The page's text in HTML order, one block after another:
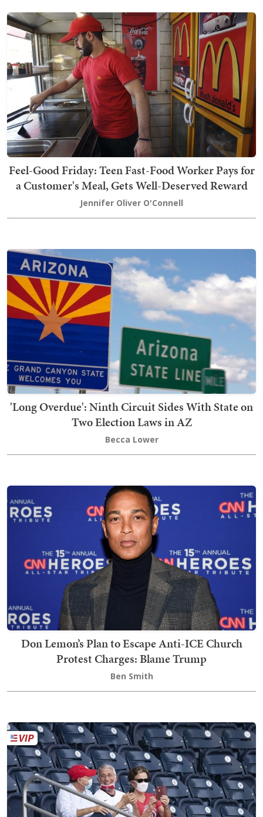
Feel-Good Friday: Teen Fast-Food Worker Pays for
a Customer's Meal, Gets Well-Deserved Reward
Jennifer Oliver O'Connell
'Long Overdue': Ninth Circuit Sides With State on
Two Election Laws in AZ
Becca Lower
Don Lemon’s Plan to Escape Anti-ICE Church
Protest Charges: Blame Trump
Ben Smith